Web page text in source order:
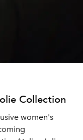
Collection
women's